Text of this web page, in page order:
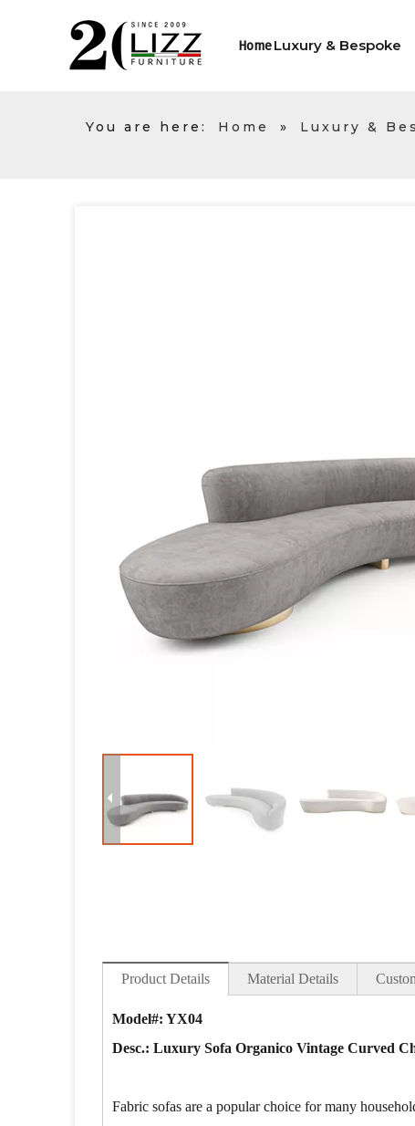
HomeLuxury & Bespoke
You are here: Home » Luxury &
Product Details Material Details
Model#: YX04
Desc.: Luxury Sofa Organico Vintage Curved
Fabric sofas are a popular choice for many